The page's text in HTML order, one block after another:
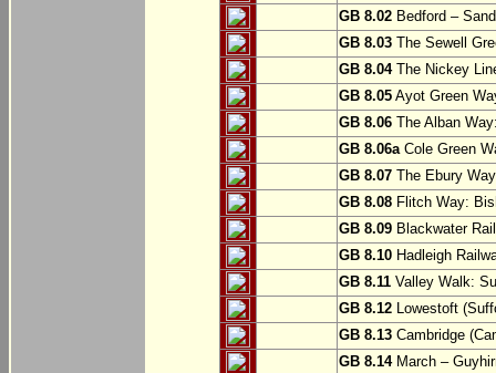
GB 8.02 Bedford –
GB 8.03 The Sewell
GB 8.04The Nickey
GB 8.05 Ayot Green
GB 8.06 The Alban
GB 8.06aCole Green
GB 8.07 The Ebury
GB 8.08 Flitch Way:
GB 8.09 Blackwater
GB 8.10 Hadleigh
GB 8.11 Valley Walk:
GB 8.12 Lowestoft
GB 8.13 Cambridge
GB 8.14March –